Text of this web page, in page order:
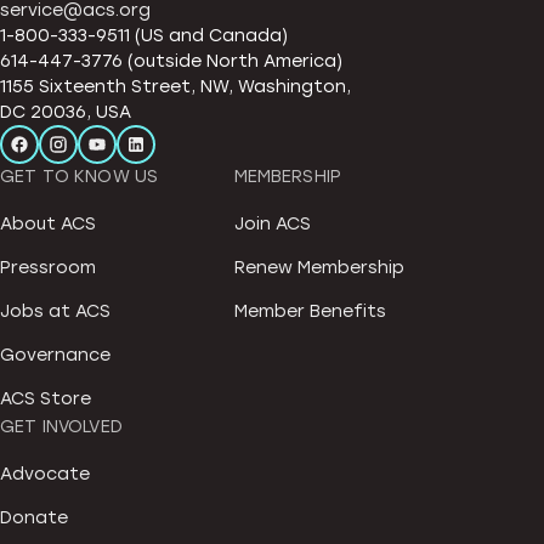
service@acs.org
1-800-333-9511 (US and Canada)
614-447-3776 (outside North America)
1155 Sixteenth Street, NW, Washington,
DC 20036, USA
GET TO KNOW US
About ACS
Pressroom
Jobs at ACS
Governance
ACS Store
MEMBERSHIP
Join ACS
Renew Membership
Member Benefits
GET INVOLVED
Advocate
Donate